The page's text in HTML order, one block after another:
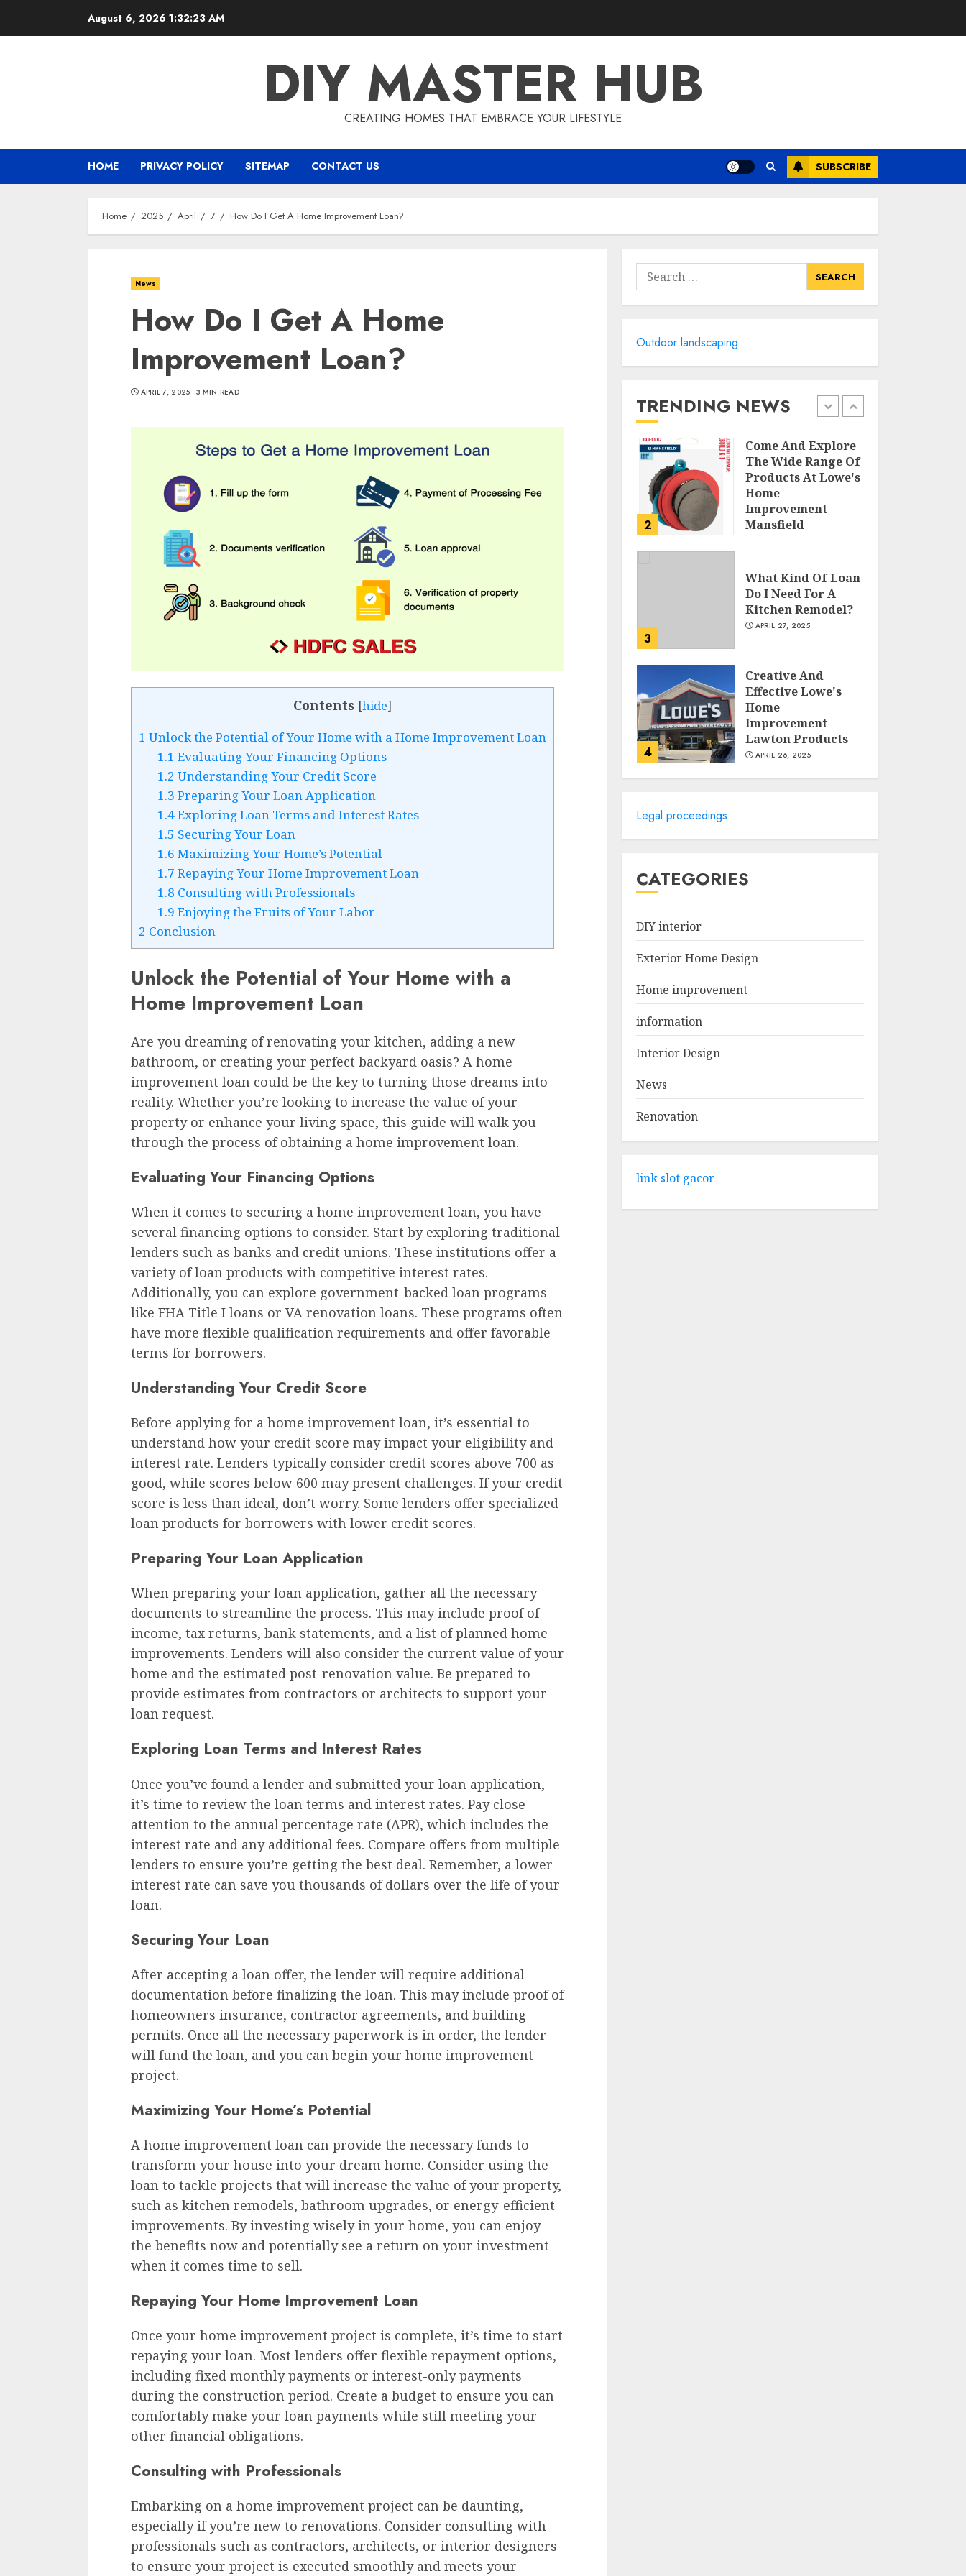
August 6, 2026 1:32:24 AM
DIY MASTER HUB
CREATING HOMES THAT EMBRACE YOUR LIFESTYLE
HOME PRIVACY POLICY SITEMAP CONTACT US SUBSCRIBE
Home 2025 April 7 How Do I Get A Home Improvement Loan?
News
How Do I Get A Home
Improvement Loan?
APRIL 7, 2025 3 MIN READ
Contents [hide]
1 Unlock the Potential of Your Home with a Home Improvement Loan
1.1 Evaluating Your Financing Options
1.2 Understanding Your Credit Score
1.3 Preparing Your Loan Application
1.4Exploring Loan Terms and Interest Rates
1.5 Securing Your Loan
1.6 Maximizing Your Home’s Potential
1.7 Repaying Your Home Improvement Loan
1.8 Consulting with Professionals
1.9 Enjoying the Fruits of Your Labor
2 Conclusion
Unlock the Potential of Your Home with a
Home Improvement Loan
Are you dreaming of renovating your kitchen, adding a new
bathroom, or creating your perfect backyard oasis? A home
improvement loan could be the key to turning those dreams into
reality. Whether you’re looking to increase the value of your
property or enhance your living space, this guide will walk you
through the process of obtaining a home improvement loan.
Evaluating Your Financing Options
When it comes to securing a home improvement loan, you have
several financing options to consider. Start by exploring traditional
lenders such as banks and credit unions. These institutions offer a
variety of loan products with competitive interest rates.
Additionally, you can explore government-backed loan programs
like FHA Title I loans or VA renovation loans. These programs often
have more flexible qualification requirements and offer favorable
terms for borrowers.
Understanding Your Credit Score
Before applying for a home improvement loan, it’s essential to
understand how your credit score may impact your eligibility and
interest rate. Lenders typically consider credit scores above 700 as
good, while scores below 600 may present challenges. If your credit
score is less than ideal, don’t worry. Some lenders offer specialized
loan products for borrowers with lower credit scores.
Preparing Your Loan Application
When preparing your loan application, gather all the necessary
documents to streamline the process. This may include proof of
income, tax returns, bank statements, and a list of planned home
improvements. Lenders will also consider the current value of your
home and the estimated post-renovation value. Be prepared to
provide estimates from contractors or architects to support your
loan request.
Exploring Loan Terms and Interest Rates
Once you’ve found a lender and submitted your loan application,
it’s time to review the loan terms and interest rates. Pay close
attention to the annual percentage rate (APR), which includes the
interest rate and any additional fees. Compare offers from multiple
lenders to ensure you’re getting the best deal. Remember, a lower
interest rate can save you thousands of dollars over the life of your
loan.
Securing Your Loan
After accepting a loan offer, the lender will require additional
documentation before finalizing the loan. This may include proof of
homeowners insurance, contractor agreements, and building
permits. Once all the necessary paperwork is in order, the lender
will fund the loan, and you can begin your home improvement
project.
Maximizing Your Home’s Potential
A home improvement loan can provide the necessary funds to
transform your house into your dream home. Consider using the
loan to tackle projects that will increase the value of your property,
such as kitchen remodels, bathroom upgrades, or energy-efficient
improvements. By investing wisely in your home, you can enjoy
the benefits now and potentially see a return on your investment
when it comes time to sell.
Repaying Your Home Improvement Loan
Once your home improvement project is complete, it’s time to start
repaying your loan. Most lenders offer flexible repayment options,
including fixed monthly payments or interest-only payments
during the construction period. Create a budget to ensure you can
comfortably make your loan payments while still meeting your
other financial obligations.
Consulting with Professionals
Embarking on a home improvement project can be daunting,
especially if you’re new to renovations. Consider consulting with
professionals such as contractors, architects, or interior designers
to ensure your project is executed smoothly and meets your
Search
for:
Outdoor landscaping
TRENDING NEWS
3
Kitchen Remodel?
4
Improvement
Lawton Products
APRIL 26, 2025
Transform Your
Shabby Chic
Interior Window
1 APRIL 29, 2025
2
Come And Explore
The Wide Range Of
Products At Lowe's
Home
Improvement
Mansfield
3
What Kind Of Loan
Do I Need For A
Kitchen Remodel?
APRIL 27, 2025
4
Creative And
Effective Lowe's
Home
Improvement
Lawton Products
APRIL 26, 2025
Design Photos To
Inspire You
APRIL 29, 2025
2
3
What Kind Of Loan
Legal proceedings
CATEGORIES
DIY interior
Exterior Home Design
Home improvement
information
Interior Design
News
Renovation
link slot gacor